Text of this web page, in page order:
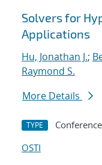
Solvers for
Applications
Hu, Jonathan J.;
Raymond S.
More Details
TYPE
OSTI